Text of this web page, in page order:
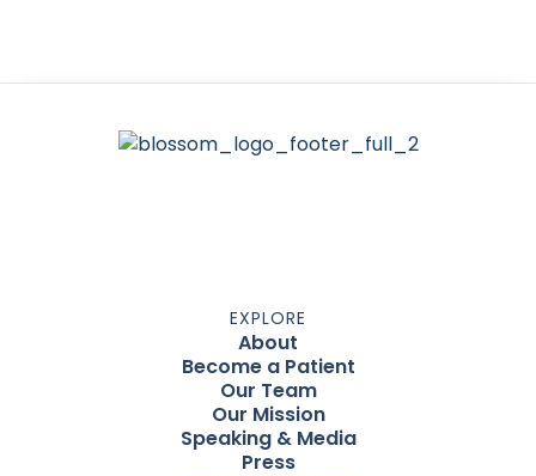
EXPLORE
About
Become a Patient
Our Team
Our Mission
Speaking & Media
Press